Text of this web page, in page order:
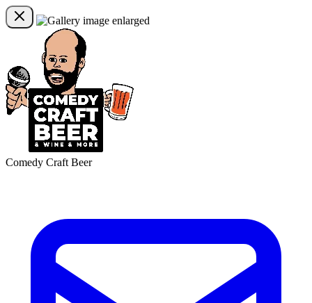
Comedy Craft Beer